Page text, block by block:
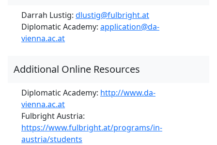
Darrah Lustig: dlustig@fulbright.at
Diplomatic Academy: application@da-
vienna.ac.at
Additional Online Resources
Diplomatic Academy: http://www.da-
vienna.ac.at
Fulbright Austria:
https://www.fulbright.at/programs/in-
austria/students